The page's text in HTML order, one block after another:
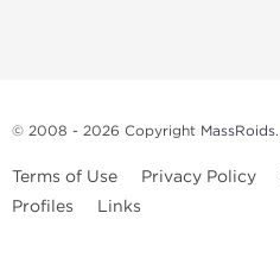
© 2008 - 2026 Copyright MassRoids.
Terms of Use Privacy Policy
Profiles
Links